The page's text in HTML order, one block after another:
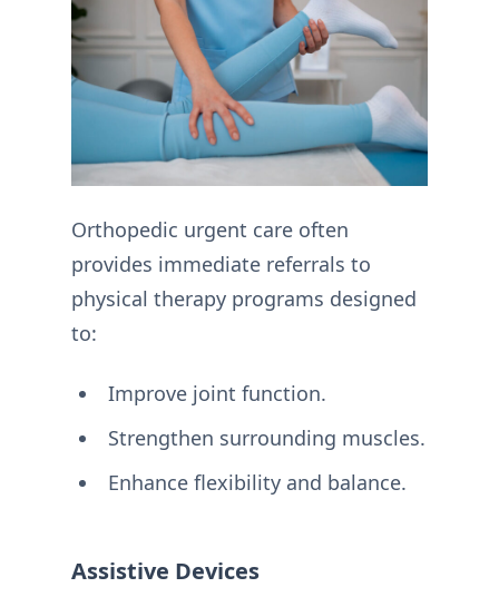
Orthopedic urgent care often
provides immediate referrals to
physical therapy programs designed
to:
Improve joint function.
Strengthen surrounding muscles.
Enhance flexibility and balance.
Assistive Devices